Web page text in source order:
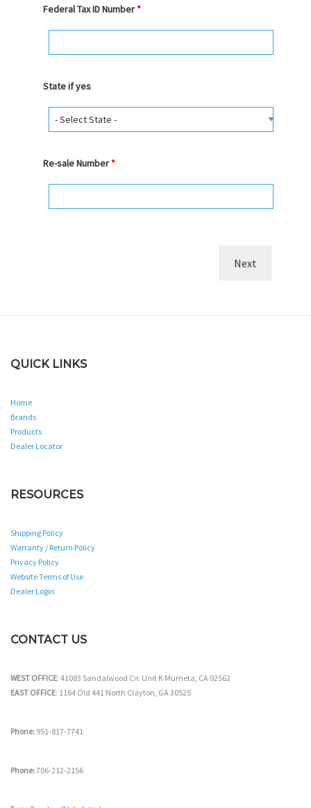
Federal Tax ID Number*
State if yes
Re-sale Number*
QUICK LINKS
Home
Brands
Products
Dealer Locator
RESOURCES
Shipping Policy
Warranty / Return Policy
Privacy Policy
Website Terms of Use
Dealer Login
CONTACT US
WEST OFFICE: 41083 Sandalwood Cir. Unit K Murrieta, CA 92562
EAST OFFICE: 1164 Old 441 North Clayton, GA 30525
Phone: 951-817-7741
Phone:706-212-2156